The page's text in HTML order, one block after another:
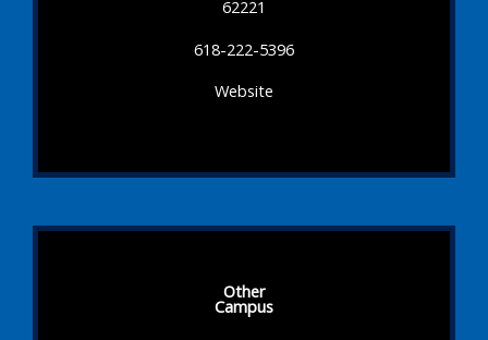
62221
618-222-5396
Website
Other
Campus